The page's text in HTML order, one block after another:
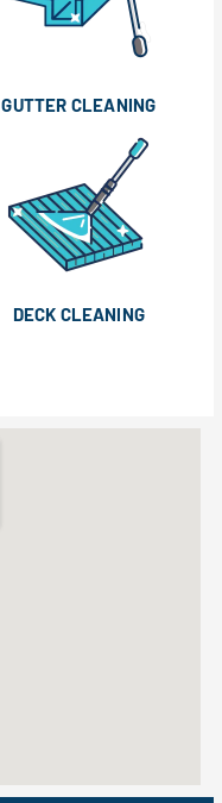
GUTTER CLEANING
DECK CLEANING